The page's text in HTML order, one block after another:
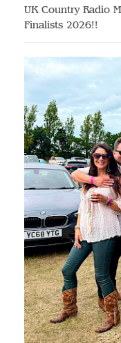
UK Country Radio
Finalists 2026!!